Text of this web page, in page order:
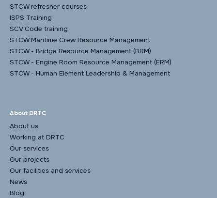
STCW refresher courses
ISPS Training
SCV Code training
STCW Maritime Crew Resource Management
STCW - Bridge Resource Management (BRM)
STCW - Engine Room Resource Management (ERM)
STCW - Human Element Leadership & Management
About DRTC
About us
Working at DRTC
Our services
Our projects
Our facilities and services
News
Blog